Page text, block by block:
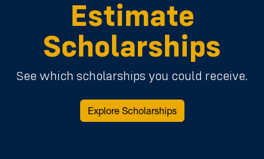
Estimate
Scholarships
See which scholarships you could receive.
Explore Scholarships